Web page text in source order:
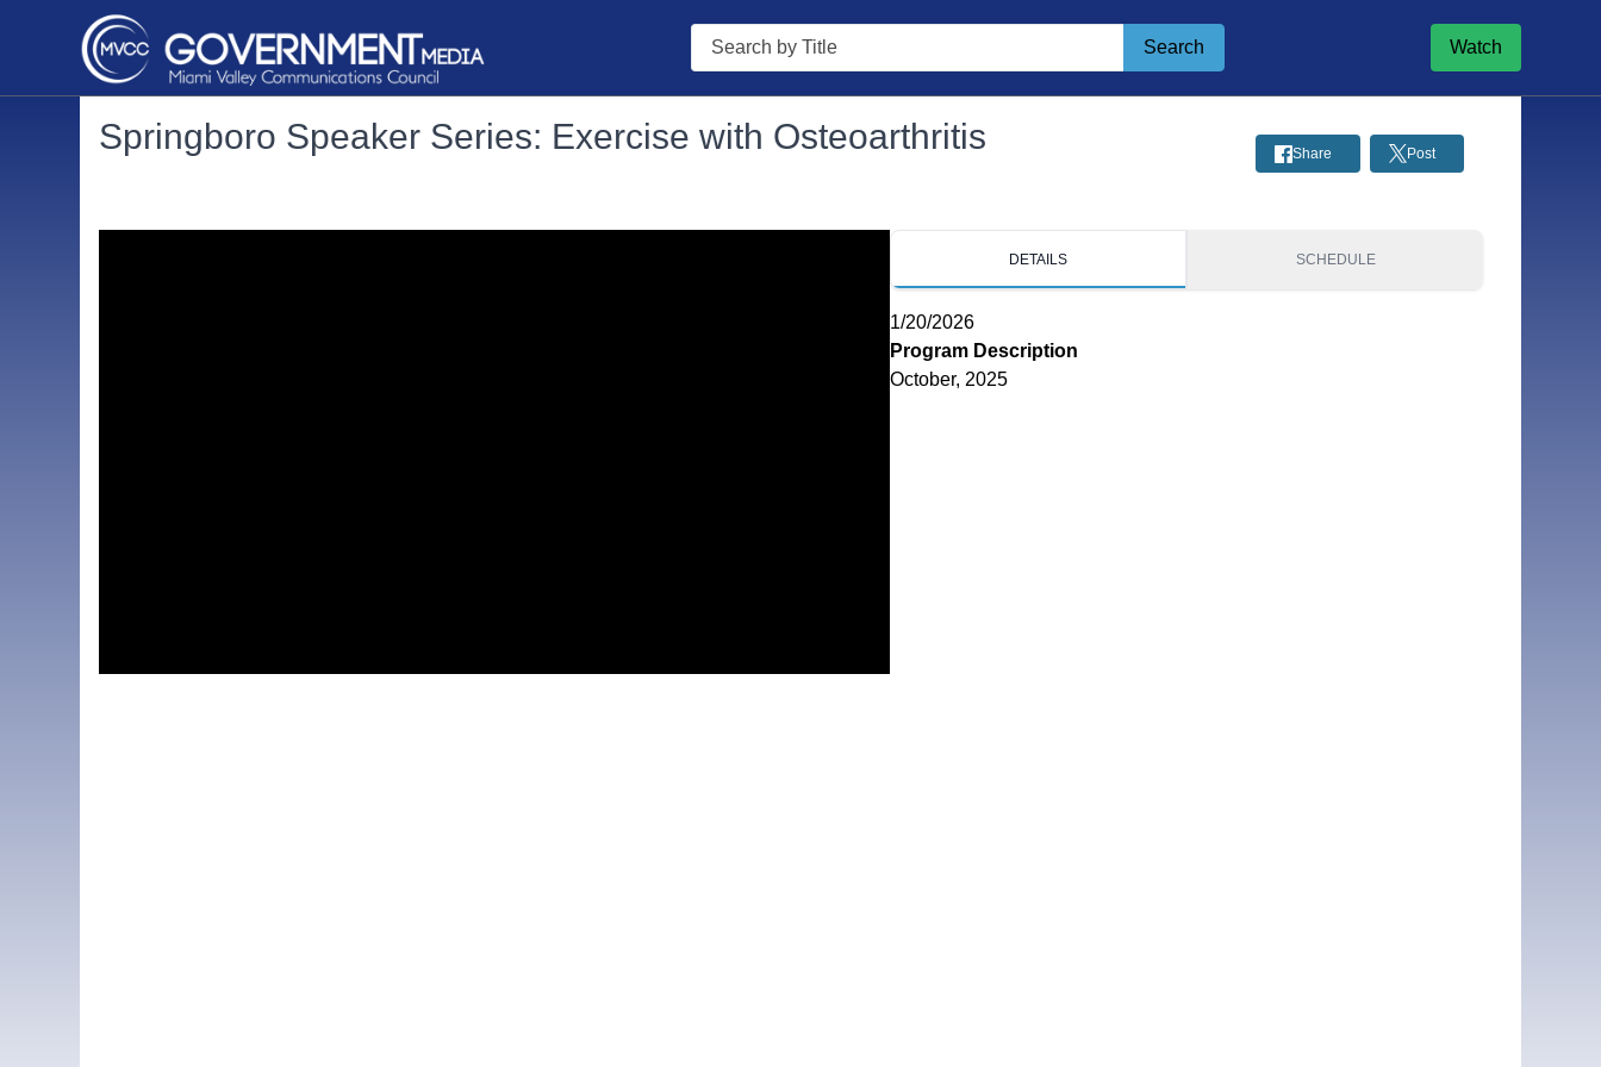
Search
Search Watch
Springboro Speaker Series: Exercise with Osteoarthritis Share Post
DETAILS SCHEDULE
1/20/2026
Program Description
October, 2025